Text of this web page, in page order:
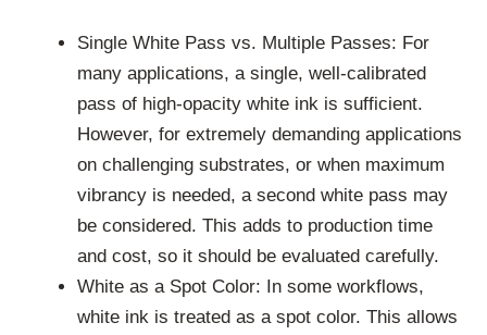
Single White Pass vs. Multiple Passes: For
many applications, a single, well-calibrated
pass of high-opacity white ink is sufficient.
However, for extremely demanding applications
on challenging substrates, or when maximum
vibrancy is needed, a second white pass may
be considered. This adds to production time
and cost, so it should be evaluated carefully.
White as a Spot Color: In some workflows,
white ink is treated as a spot color. This allows